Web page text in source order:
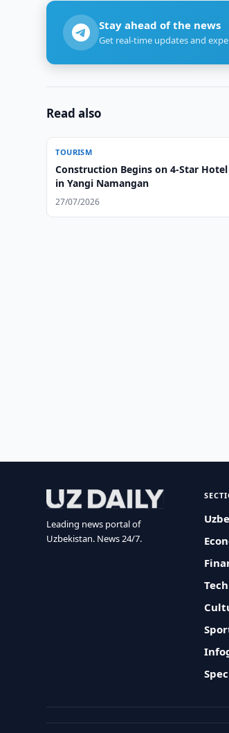
Stay ahead of the news
Get real-time updates and
Read also
TOURISM
Construction Begins on 4-Star Hotel
in Yangi Namangan
27/07/2026
Leading news portal of
Uzbekistan. News 24/7.